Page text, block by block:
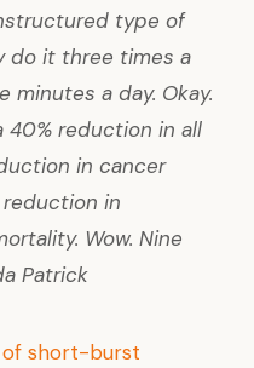
type of
do it three times a
minutes a day. Okay.
40% reduction in all
in cancer
in
Wow. Nine
Patrick
of short-burst